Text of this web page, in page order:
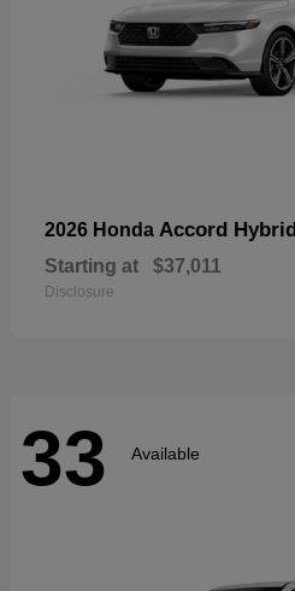
2026 Honda Accord Hybrid
Starting at $37,011
Disclosure
33 Available